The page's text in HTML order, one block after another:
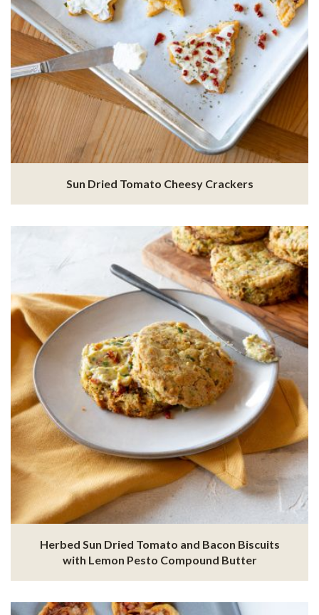
Sun Dried Tomato Cheesy Crackers
Herbed Sun Dried Tomato and Bacon Biscuits
with Lemon Pesto Compound Butter